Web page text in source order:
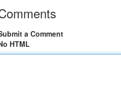
a Comment
HTML